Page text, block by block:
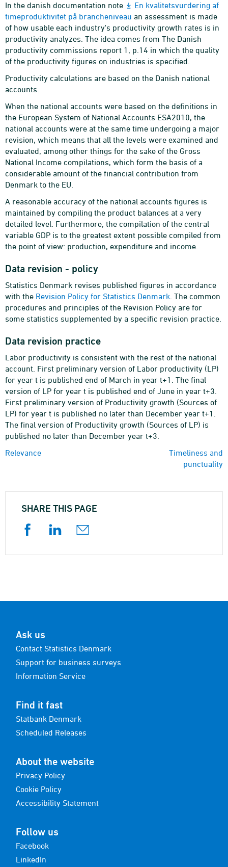
In the danish documentation note
En kvalitetsvurdering af
timeproduktivitet på brancheniveau an assessment is made
of how usable each industry's productivity growth rates is in
productivity analyzes. The idea comes from The Danish
productivity commissions report 1, p.14 in which the quality
of the productivity figures on industries is specified.
Productivity calculations are based on the Danish national
accounts.
When the national accounts were based on the definitions in
the European System of National Accounts ESA2010, the
national accounts were at the same time undergoing a major
revision, which means that all the levels were examined and
evaluated, among other things for the sake of the Gross
National Income compilations, which form the basis of a
considerable amount of the financial contribution from
Denmark to the EU.
A reasonable accuracy of the national accounts figures is
maintained by compiling the product balances at a very
detailed level. Furthermore, the compilation of the central
variable GDP is to the greatest extent possible compiled from
the point of view: production, expenditure and income.
Data revision - policy
Statistics Denmark revises published figures in accordance
with the Revision Policy for Statistics Denmark . The common
procedures and principles of the Revision Policy are for
some statistics supplemented by a specific revision practice.
Data revision practice
Labor productivity is consistent with the rest of the national
account. First preliminary version of Labor productivity (LP)
for year t is published end of March in year t+1. The final
version of LP for year t is published end of June in year t+3.
First preliminary version of Productivity growth (Sources of
LP) for year t is published no later than December year t+1.
The final version of Productivity growth (Sources of LP) is
published no later than December year t+3.
Relevance
Timeliness and
punctuality
SHARE THIS PAGE
Ask us
Contact Statistics Denmark
Support for business surveys
Information Service
Find it fast
Statbank Denmark
Scheduled Releases
About the website
Privacy Policy
Cookie Policy
Accessibility Statement
Follow us
Facebook
LinkedIn